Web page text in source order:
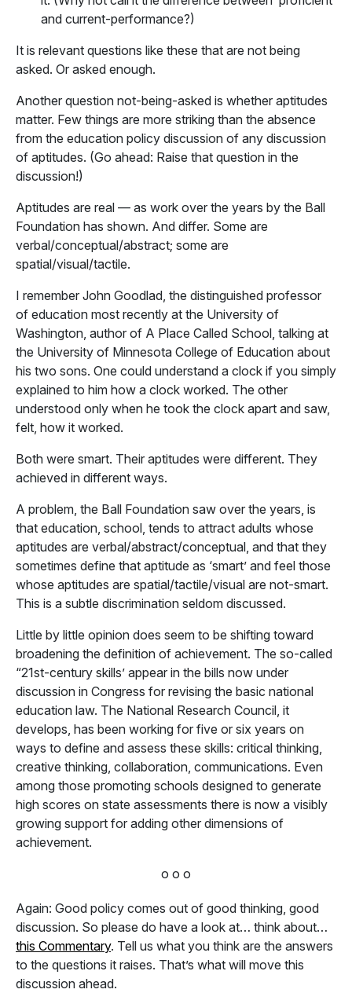
and current-performance?)
It is relevant questions like these that are not being
asked. Or asked enough.
Another question not-being-asked is whether aptitudes
matter. Few things are more striking than the absence
from the education policy discussion of any discussion
of aptitudes. (Go ahead: Raise that question in the
discussion!)
Aptitudes are real — as work over the years by the Ball
Foundation has shown. And differ. Some are
verbal/conceptual/abstract; some are
spatial/visual/tactile.
I remember John Goodlad, the distinguished professor
of education most recently at the University of
Washington, author of A Place Called School, talking at
the University of Minnesota College of Education about
his two sons. One could understand a clock if you simply
explained to him how a clock worked. The other
understood only when he took the clock apart and saw,
felt, how it worked.
Both were smart. Their aptitudes were different. They
achieved in different ways.
A problem, the Ball Foundation saw over the years, is
that education, school, tends to attract adults whose
aptitudes are verbal/abstract/conceptual, and that they
sometimes define that aptitude as ‘smart’ and feel those
whose aptitudes are spatial/tactile/visual are not-smart.
This is a subtle discrimination seldom discussed.
Little by little opinion does seem to be shifting toward
broadening the definition of achievement. The so-called
“21st-century skills’ appear in the bills now under
discussion in Congress for revising the basic national
education law. The National Research Council, it
develops, has been working for five or six years on
ways to define and assess these skills: critical thinking,
creative thinking, collaboration, communications. Even
among those promoting schools designed to generate
high scores on state assessments there is now a visibly
growing support for adding other dimensions of
achievement.
o o o
Again: Good policy comes out of good thinking, good
discussion. So please do have a look at… think about…
this Commentary. Tell us what you think are the answers
to the questions it raises. That’s what will move this
discussion ahead.